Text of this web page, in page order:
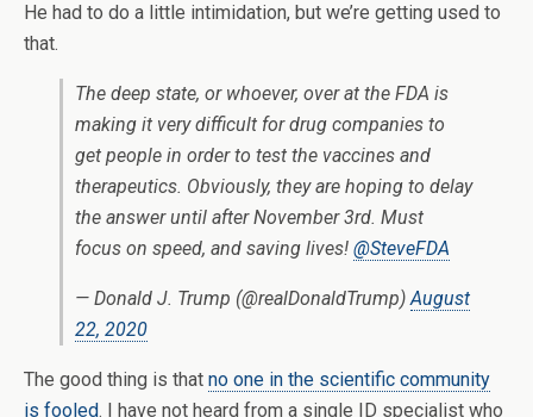
He had to do a little intimidation, but we’re getting used to
that.
The deep state, or whoever, over at the FDA is
making it very difficult for drug companies to
get people in order to test the vaccines and
therapeutics. Obviously, they are hoping to delay
the answer until after November 3rd. Must
focus on speed, and saving lives! @SteveFDA
— Donald J. Trump (@realDonaldTrump)August
22, 2020
The good thing is that no one in the scientific community
is fooled. I have not heard from a single ID specialist who